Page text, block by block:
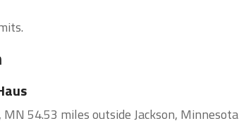
54.53 miles outside Jackson, Minnesota